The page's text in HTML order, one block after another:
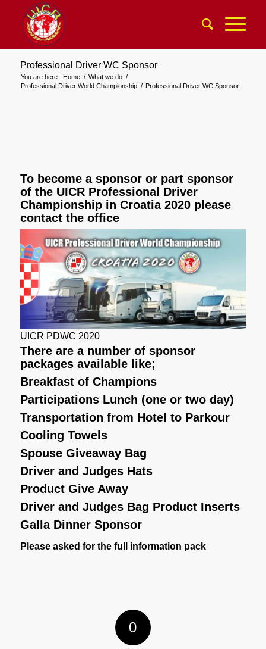
Professional Driver WC Sponsor
You are here: Home / What we do /
Professional Driver World Championship / Professional Driver WC Sponsor
To become a sponsor or part sponsor
of the UICR Professional Driver
Championship in Croatia 2020 please
contact the office
UICR PDWC 2020
There are a number of sponsor
packages available like;
Breakfast of Champions
Participations Lunch (one or two day)
Transportation from Hotel to Parkour
Cooling Towels
Spouse Giveaway Bag
Driver and Judges Hats
Product Give Away
Driver and Judges Bag Product Inserts
Galla Dinner Sponsor
Please asked for the full information pack
0